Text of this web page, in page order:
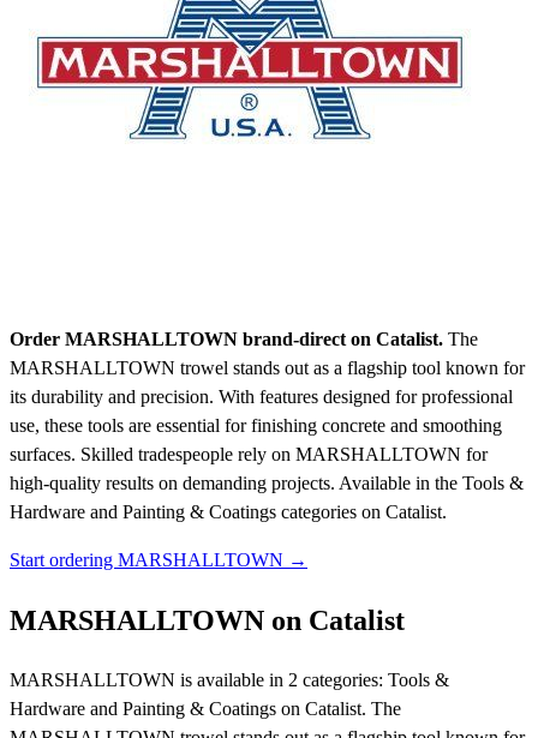
Order MARSHALLTOWN brand-direct on Catalist. The
MARSHALLTOWN trowel stands out as a flagship tool known for
its durability and precision. With features designed for professional
use, these tools are essential for finishing concrete and smoothing
surfaces. Skilled tradespeople rely on MARSHALLTOWN for
high-quality results on demanding projects. Available in the Tools &
Hardware and Painting & Coatings categories on Catalist.
Start ordering MARSHALLTOWN →
MARSHALLTOWN on Catalist
MARSHALLTOWN is available in 2 categories: Tools &
Hardware and Painting & Coatings on Catalist. The